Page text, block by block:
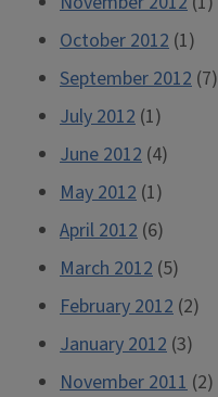
October 2012 (1)
September 2012 (7)
July 2012 (1)
June 2012 (4)
May 2012 (1)
April 2012 (6)
March 2012 (5)
February 2012 (2)
January 2012 (3)
November 2011 (2)